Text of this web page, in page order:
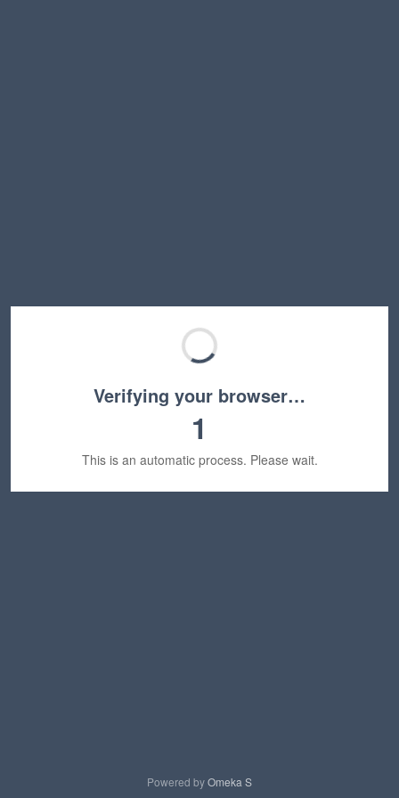
Verifying your browser…
1
This is an automatic process. Please wait.
Powered byOmeka S